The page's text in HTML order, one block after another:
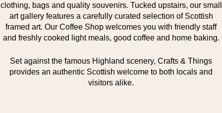
clothing, bags and quality souvenirs. Tucked upstairs, our small
art gallery features a carefully curated selection of Scottish
framed art. Our Coffee Shop welcomes you with friendly staff
and freshly cooked light meals, good coffee and home baking.
Set against the famous Highland scenery, Crafts & Things
provides an authentic Scottish welcome to both locals and
visitors alike.